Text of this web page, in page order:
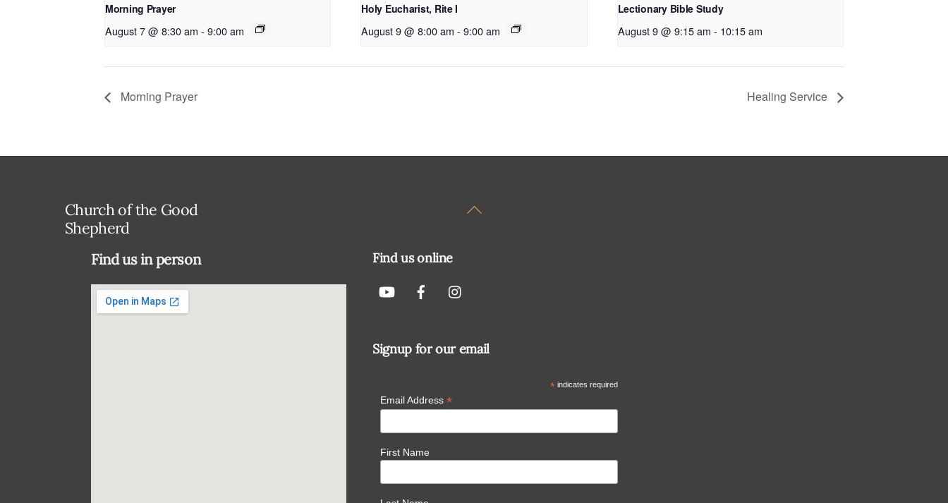
Morning Prayer
August 7 @ 8:30 am - 9:00 am
Holy Eucharist, Rite I
August 9 @ 8:00 am - 9:00 am
Lectionary Bible Study
August 9 @ 9:15 am - 10:15 am
Morning Prayer Healing Service
Back
Church of the Good
Shepherd
Find us in person Find us online
Signup for our email
* indicates required
Email Address *
First Name